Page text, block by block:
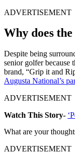
ADVERTISEMENT
Why does
Despite being
senior golfer because
brand, “Grip it and
Augusta National’s
ADVERTISEMENT
Watch This Story-
What are your
ADVERTISEMENT